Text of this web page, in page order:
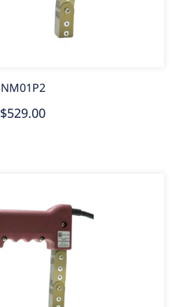
NM01P2
$529.00